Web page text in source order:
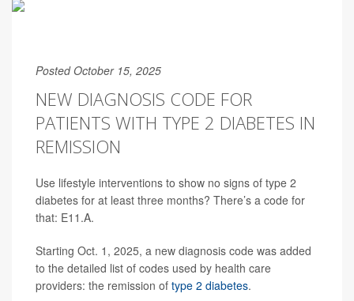
Posted October 15, 2025
NEW DIAGNOSIS CODE FOR
PATIENTS WITH TYPE 2 DIABETES IN
REMISSION
Use lifestyle interventions to show no signs of type 2
diabetes for at least three months? There’s a code for
that: E11.A.
Starting Oct. 1, 2025, a new diagnosis code was added
to the detailed list of codes used by health care
providers: the remission of type 2 diabetes.